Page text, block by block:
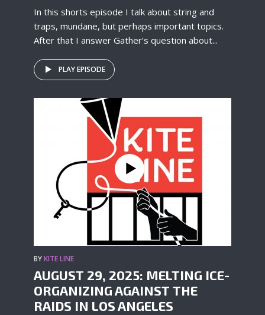
In this shorts episode I talk about string and
traps, mundane, but perhaps important topics.
After that I answer Gather’s question about...
PLAY EPISODE
BYKITE LINE
AUGUST 29, 2025: MELTING ICE-
ORGANIZING AGAINST THE
RAIDS IN LOS ANGELES